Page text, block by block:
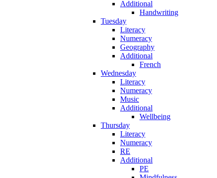
Additional
Handwriting
Tuesday
Literacy
Numeracy
Geography
Additional
French
Wednesday
Literacy
Numeracy
Music
Additional
Wellbeing
Thursday
Literacy
Numeracy
RE
Additional
PE